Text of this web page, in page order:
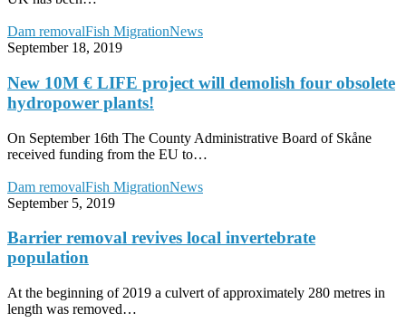
New
10M
LIFE
project
will
four
obsolete
plants!
Dam removalFish MigrationNews
September 18, 2019
New 10M € LIFE project will demolish four obsolete
hydropower plants!
On September 16th The County Administrative Board of Skåne
received funding from the EU to…
Barrier
removal
local
invertebrate
population
Dam removalFish MigrationNews
September 5, 2019
Barrier removal revives local invertebrate
population
At the beginning of 2019 a culvert of approximately 280 metres in
length was removed…